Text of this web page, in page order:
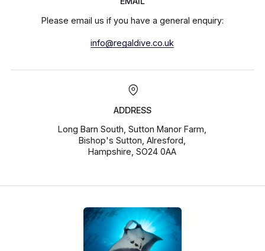
Please email us if you have a general enquiry:
info@regaldive.co.uk
ADDRESS
Long Barn South, Sutton Manor Farm,
Bishop's Sutton, Alresford,
Hampshire, SO24 0AA